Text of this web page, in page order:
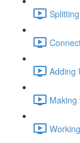
Adding
Making